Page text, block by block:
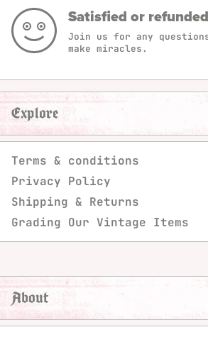
Satisfied or refunded
Join us for any
make miracles.
Explore
Terms & conditions
Privacy Policy
Shipping & Returns
Grading Our Vintage Items
About